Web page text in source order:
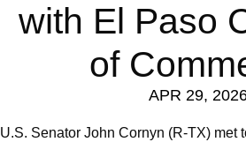
with El Paso
of
APR 29,
U.S. Senator John Cornyn (R-TX) met